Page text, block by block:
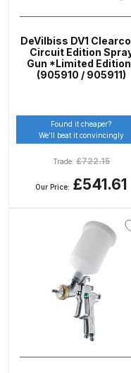
DeVilbiss DV1
Circuit Edition
Gun *Limited
(905910 / 905911)
Found it cheaper?
We’ll beat it convincingly
Trade:£722.15
Our Price: £541.61